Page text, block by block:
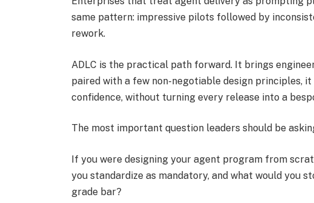
same pattern: impressive pilots followed by
rework.
ADLC is the practical path forward. It brings
paired with a few non-negotiable design principles,
confidence, without turning every release into a
The most important question leaders should be
If you were designing your agent program from
you standardize as mandatory, and what would you
grade bar?